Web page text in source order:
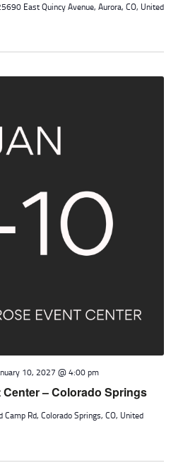
East Quincy Avenue, Aurora, CO, United
– Colorado Springs
10, 2027 @ 4:00 pm
Camp Rd, Colorado Springs, CO, United